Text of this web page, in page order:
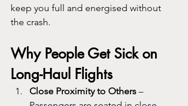
keep you full and energised without
the crash.
Why People Get Sick on
Long-Haul Flights
Close Proximity to Others –